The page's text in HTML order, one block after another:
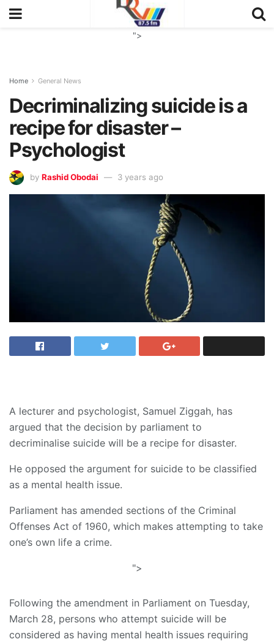
">
Home General News
Decriminalizing suicide is a
recipe for disaster –
Psychologist
by Rashid Obodai 3 years ago
A lecturer and psychologist, Samuel Ziggah, has
argued that the decision by parliament to
decriminalise suicide will be a recipe for disaster.
He opposed the argument for suicide to be classified
as a mental health issue.
Parliament has amended sections of the Criminal
Offenses Act of 1960, which makes attempting to take
one’s own life a crime.
">
Following the amendment in Parliament on Tuesday,
March 28, persons who attempt suicide will be
considered as having mental health issues requiring